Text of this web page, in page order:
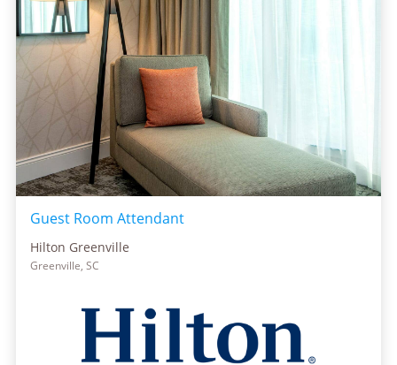
Guest Room Attendant
Hilton Greenville
Greenville, SC